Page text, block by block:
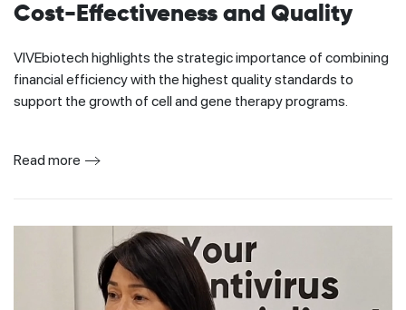
Cost-Effectiveness and Quality
VIVEbiotech highlights the strategic importance of combining
financial efficiency with the highest quality standards to
support the growth of cell and gene therapy programs.
Read more